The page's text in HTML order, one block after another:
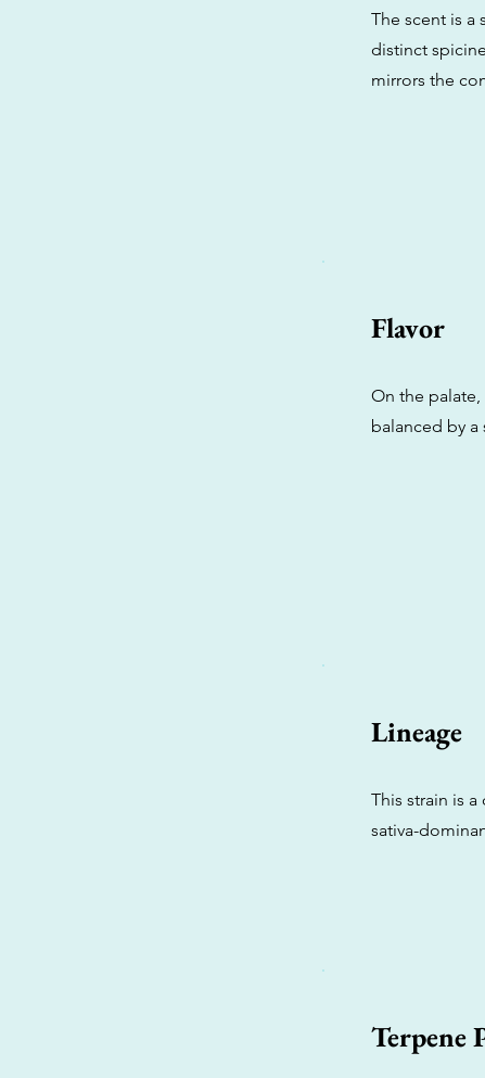
The scent is a
distinct
mirrors the
Flavor
On the palate,
balanced by
Lineage
This strain is
sativa-
Terpene